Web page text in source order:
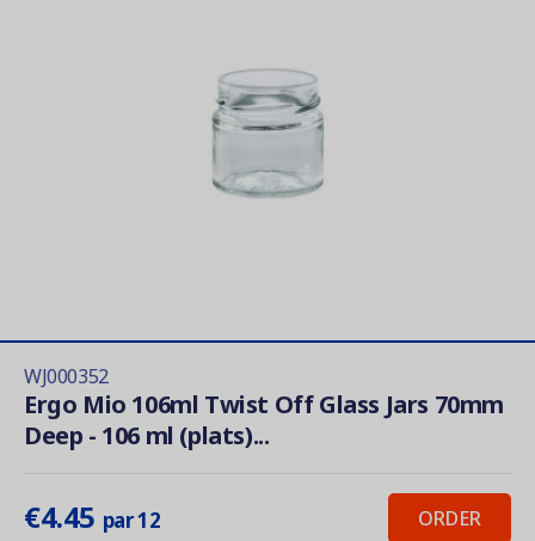
WJ000352
Ergo Mio 106ml Twist Off Glass Jars 70mm
Deep - 106 ml (plats)...
€4.45 par 12 ORDER